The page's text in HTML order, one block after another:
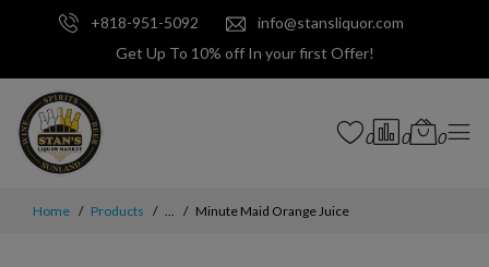
+818-951-5092
info@stansliquor.com
Get Up To 10% off In your first Offer!
0 0 0
Home Products ... Minute Maid Orange Juice